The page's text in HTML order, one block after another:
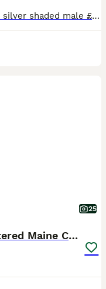
Blue silver tabby female £1650 Red silver shaded male £1400 (reduced please enquire for reason) Red solid male £1650 Black silver tabby male £1650 Available for reservation Photos of parents are included Kittens come with Full vaccination Neuter Microchip 4 weeks insurance Genetic screening for HMC,SMA and PKdef Tica registered Kitten goody bag Visit our si
25
UPDATED PICS - GCCF Registered Maine Coon Kittens